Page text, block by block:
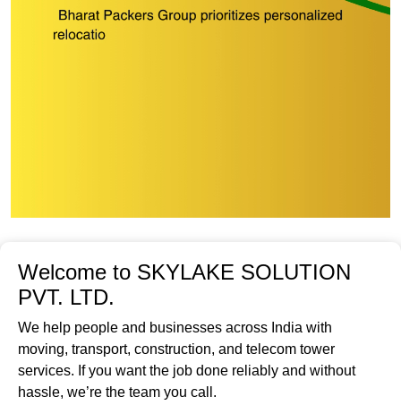
Welcome to SKYLAKE SOLUTION
PVT. LTD.
We help people and businesses across India with
moving, transport, construction, and telecom tower
services. If you want the job done reliably and without
hassle, we’re the team you call.